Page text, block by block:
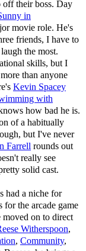
off their boss. Day
in
movie role. He's
friends, I have to
the most.
skills, but I
than anyone
Kevin Spacey
with
how bad he is.
of a habitually
but I've never
Farrell rounds out
really see
solid cast.
had a niche for
the arcade game
moved on to direct
Witherspoon,
, Community,